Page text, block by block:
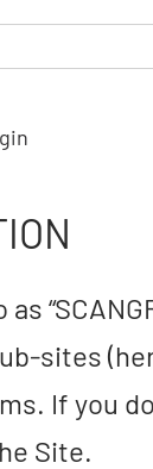
sites
If you
Site.